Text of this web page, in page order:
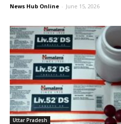
News Hub Online - June 15, 2026
Uttar Pradesh